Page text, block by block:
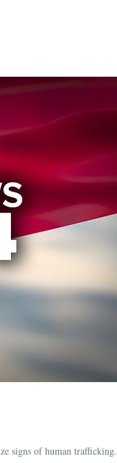
signs of human trafficking.